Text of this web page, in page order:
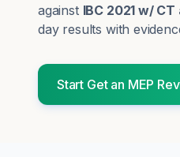
against IBC 2021 w/
day results with
Start Get an MEP